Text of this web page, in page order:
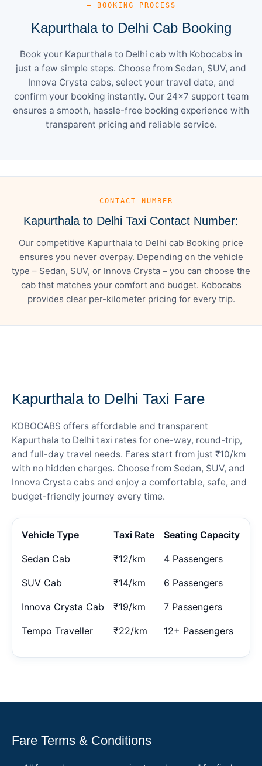
— BOOKING PROCESS
Kapurthala to Delhi Cab Booking
Book your Kapurthala to Delhi cab with Kobocabs in
just a few simple steps. Choose from Sedan, SUV, and
Innova Crysta cabs, select your travel date, and
confirm your booking instantly. Our 24×7 support team
ensures a smooth, hassle-free booking experience with
transparent pricing and reliable service.
— CONTACT NUMBER
Kapurthala to Delhi Taxi Contact Number:
Our competitive Kapurthala to Delhi cab Booking price
ensures you never overpay. Depending on the vehicle
type – Sedan, SUV, or Innova Crysta – you can choose the
cab that matches your comfort and budget. Kobocabs
provides clear per-kilometer pricing for every trip.
Kapurthala to Delhi Taxi Fare
KOBOCABS offers affordable and transparent
Kapurthala to Delhi taxi rates for one-way, round-trip,
and full-day travel needs. Fares start from just ₹10/km
with no hidden charges. Choose from Sedan, SUV, and
Innova Crysta cabs and enjoy a comfortable, safe, and
budget-friendly journey every time.
Vehicle Type Taxi Rate Seating Capacity
Sedan Cab ₹12/km 4 Passengers
SUV Cab ₹14/km 6 Passengers
Innova Crysta Cab ₹19/km 7 Passengers
Tempo Traveller ₹22/km 12+ Passengers
Fare Terms & Conditions